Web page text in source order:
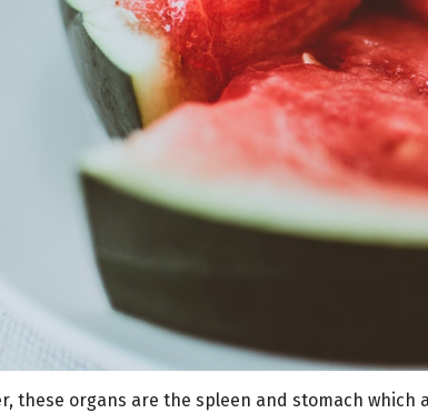
these organs are the spleen and stomach